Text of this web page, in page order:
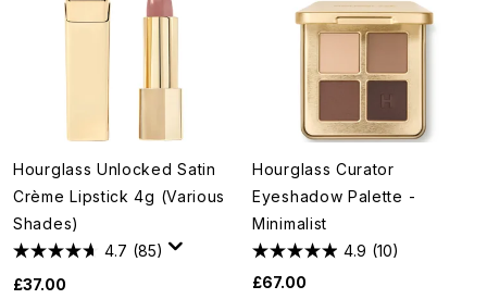
Hourglass Unlocked Satin
Crème Lipstick 4g (Various
Shades)
4.7 (85)
£37.00
Hourglass Curator
Eyeshadow Palette -
Minimalist
4.9 (10)
£67.00